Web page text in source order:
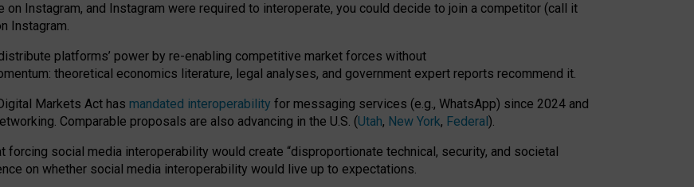
Instagram, and Instagram were required to interoperate, you could decide to join a competitor (call it
Instagram.
platforms’ power by re-enabling competitive market forces without
: theoretical economics literature, legal analyses, and government expert reports recommend it.
Markets Act has mandated interoperability for messaging services (e.g., WhatsApp) since 2024 and
Comparable proposals are also advancing in the U.S. (Utah, New York, Federal).
forcing social media interoperability would create “disproportionate technical, security, and societal
on whether social media interoperability would live up to expectations.